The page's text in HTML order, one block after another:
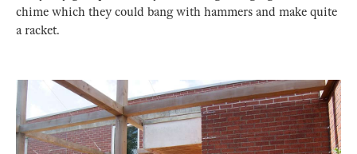
chime which they could bang with hammers and make quite
a racket.